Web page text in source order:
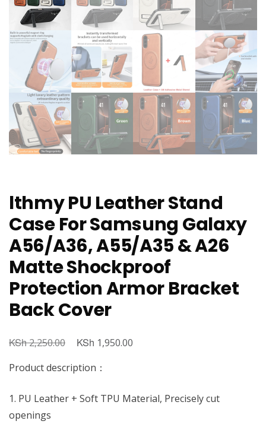
lthmy PU Leather Stand
Case For Samsung Galaxy
A56/A36, A55/A35 & A26
Matte Shockproof
Protection Armor Bracket
Back Cover
KSh2,250.00
Original
was:
KSh 1,950.00
Product description：
1. PU Leather + Soft TPU Material, Precisely cut
openings